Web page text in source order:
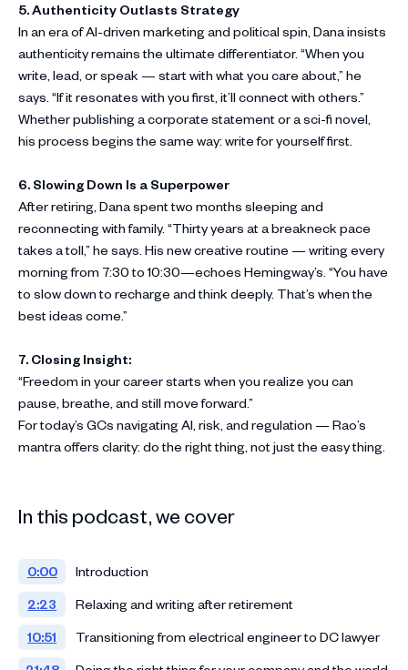
5. Authenticity Outlasts Strategy
In an era of AI-driven marketing and political spin, Dana insists
authenticity remains the ultimate differentiator. “When you
write, lead, or speak — start with what you care about,” he
says. “If it resonates with you first, it’ll connect with others.”
Whether publishing a corporate statement or a sci-fi novel,
his process begins the same way: write for yourself first.
6. Slowing Down Is a Superpower
After retiring, Dana spent two months sleeping and
reconnecting with family. “Thirty years at a breakneck pace
takes a toll,” he says. His new creative routine — writing every
morning from 7:30 to 10:30—echoes Hemingway’s. “You have
to slow down to recharge and think deeply. That’s when the
best ideas come.”
7. Closing Insight:
“Freedom in your career starts when you realize you can
pause, breathe, and still move forward.”
For today’s GCs navigating AI, risk, and regulation — Rao’s
mantra offers clarity: do the right thing, not just the easy thing.
In this podcast, we cover
0:00
Introduction
2:23
Relaxing and writing after retirement
10:51
Transitioning from electrical engineer to DC lawyer